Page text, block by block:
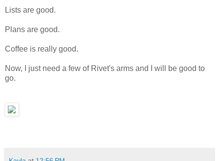
Lists are good.
Plans are good.
Coffee is really good.
Now, I just need a few of Rivet's arms and I will be good to
go.